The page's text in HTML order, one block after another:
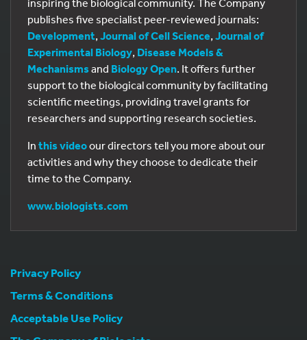
inspiring the biological community. The Company
publishes five specialist peer-reviewed journals:
Development, Journal of Cell Science, Journal of
Experimental Biology, Disease Models &
Mechanisms and Biology Open. It offers further
support to the biological community by facilitating
scientific meetings, providing travel grants for
researchers and supporting research societies.
In this videoour directors tell you more about our
activities and why they choose to dedicate their
time to the Company.
www.biologists.com
Privacy Policy
Terms & Conditions
Acceptable Use Policy